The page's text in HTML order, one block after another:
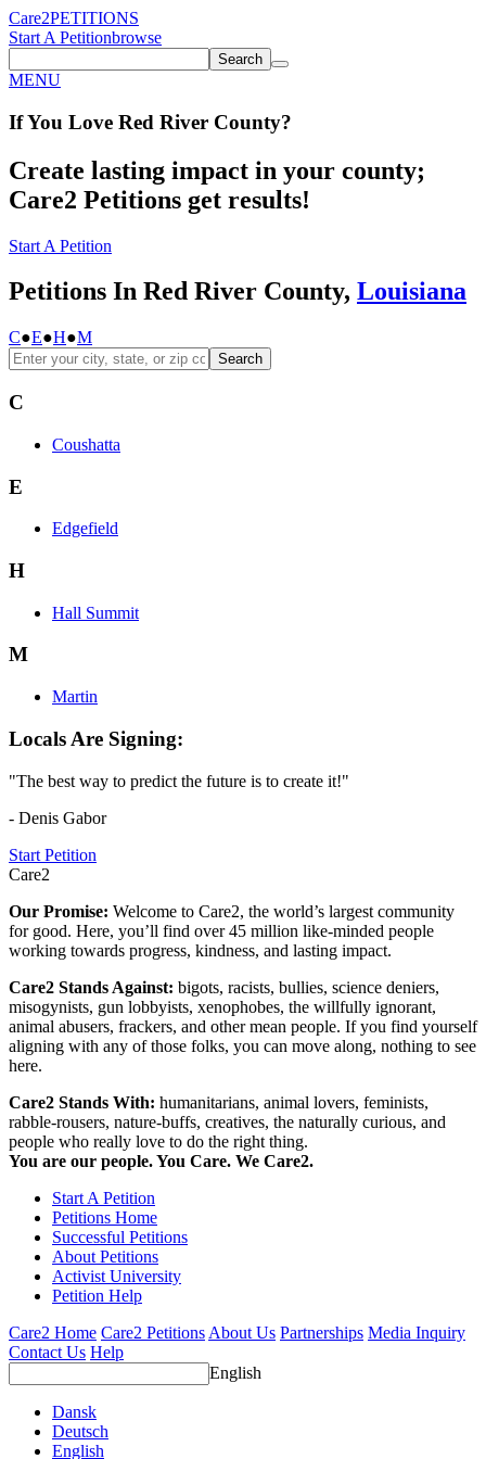
Care2PETITIONS
Start A Petitionbrowse
Search
MENU
If You Love Red River County?
Create lasting impact in your county;
Care2 Petitions get results!
Start A Petition
Petitions In Red River County, Louisiana
C●E●H●M
Search
C
Coushatta
E
Edgefield
H
Hall Summit
M
Martin
Locals Are Signing:
"The best way to predict the future is to create it!"
- Denis Gabor
Start Petition
Care2
Our Promise: Welcome to Care2, the world’s largest community
for good. Here, you’ll find over 45 million like-minded people
working towards progress, kindness, and lasting impact.
Care2 Stands Against: bigots, racists, bullies, science deniers,
misogynists, gun lobbyists, xenophobes, the willfully ignorant,
animal abusers, frackers, and other mean people. If you find yourself
aligning with any of those folks, you can move along, nothing to see
here.
Care2 Stands With: humanitarians, animal lovers, feminists,
rabble-rousers, nature-buffs, creatives, the naturally curious, and
people who really love to do the right thing.
You are our people. You Care. We Care2.
Start A Petition
Petitions Home
Successful Petitions
About Petitions
Activist University
Petition Help
Care2 Home Care2 Petitions About Us Partnerships Media Inquiry
Contact Us Help
English
Dansk
Deutsch
English